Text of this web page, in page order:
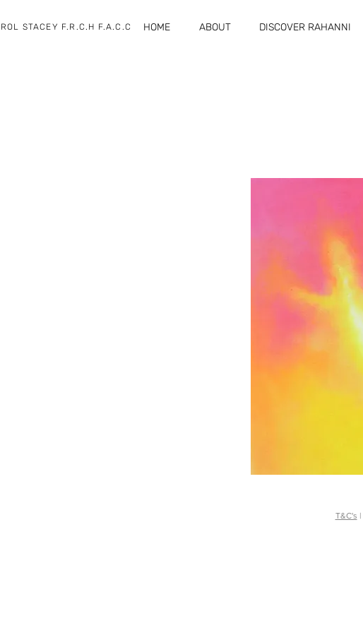
STACEY F.R.C.H F.A.C.C HOME ABOUT DISCOVER RAHANNI
T&C's |